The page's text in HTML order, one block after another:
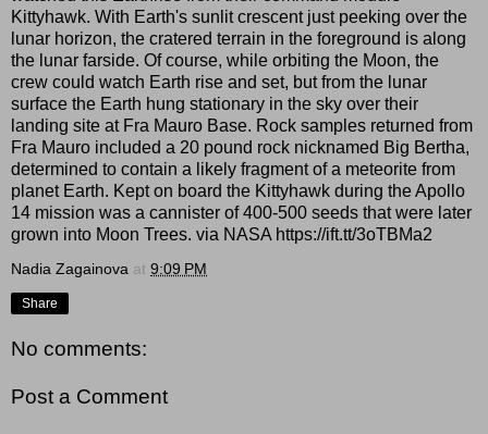
Kittyhawk. With Earth's sunlit crescent just peeking over the
lunar horizon, the cratered terrain in the foreground is along
the lunar farside. Of course, while orbiting the Moon, the
crew could watch Earth rise and set, but from the lunar
surface the Earth hung stationary in the sky over their
landing site at Fra Mauro Base. Rock samples returned from
Fra Mauro included a 20 pound rock nicknamed Big Bertha,
determined to contain a likely fragment of a meteorite from
planet Earth. Kept on board the Kittyhawk during the Apollo
14 mission was a cannister of 400-500 seeds that were later
grown into Moon Trees. via NASA https://ift.tt/3oTBMa2
Nadia Zagainova at 9:09 PM
Share
No comments:
Post a Comment